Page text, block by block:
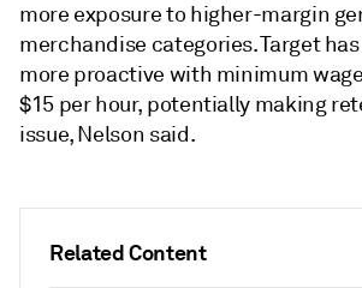
Related Content
more exposure to higher-margin
merchandise categories. Target
more proactive with minimum
$15 per hour, potentially making
issue, Nelson said.